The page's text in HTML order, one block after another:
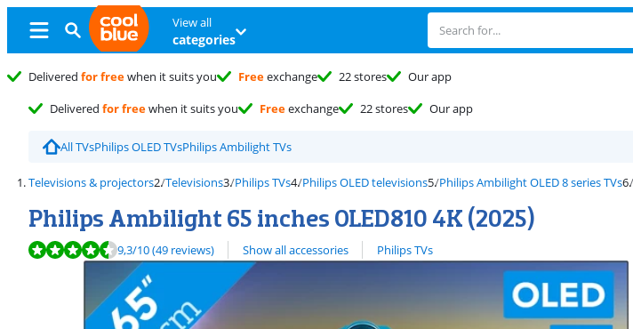
View all
categories
Delivered for freewhen it suits you Freeexchange 22 stores
Our app
Delivered for freewhen it suits you Freeexchange 22 stores Our app
All TVsPhilips OLED TVsPhilips Ambilight TVs
Televisions & projectors Televisions Philips TVs Philips OLED televisions Philips Ambilight OLED 8 series TVs
Philips Ambilight 65 inches OLED810 4K (2025)
Review is 9,3 out of 10, based on 49 reviews.
9,3/10(49 reviews) Show all accessories
View all Philips TVs